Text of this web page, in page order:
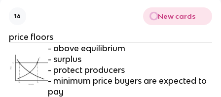
16 New cards
price floors
- above equilibrium
- surplus
- protect producers
- minimum price buyers are expected to
pay